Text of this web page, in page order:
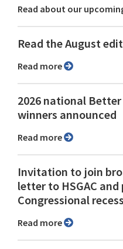
Read about our
Read the August
Read more
2026 national
winners announced
Read more
Invitation to join
letter to HSGAC
Congressional recess
Read more